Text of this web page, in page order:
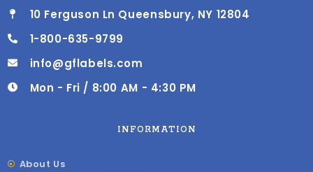
10 Ferguson Ln Queensbury, NY 12804
1-800-635-9799
info@gflabels.com
Mon - Fri / 8:00 AM - 4:30 PM
INFORMATION
About Us